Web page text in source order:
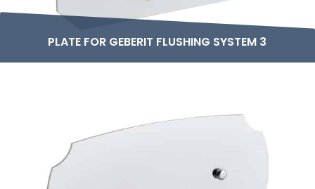
PLATE FOR GEBERIT FLUSHING SYSTEM 3